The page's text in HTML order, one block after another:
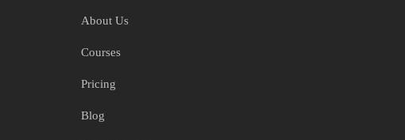
About Us
Courses
Pricing
Blog